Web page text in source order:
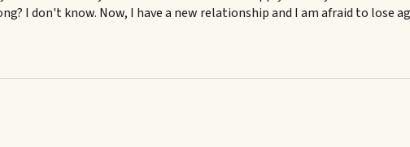
I don't know. Now, I have a new relationship and I am afraid to lose